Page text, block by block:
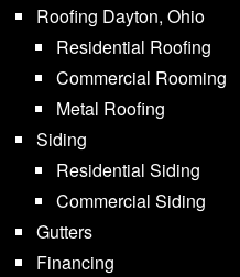
Roofing Dayton, Ohio
Residential Roofing
Commercial Rooming
Metal Roofing
Siding
Residential Siding
Commercial Siding
Gutters
Financing